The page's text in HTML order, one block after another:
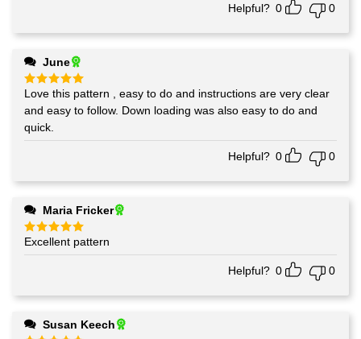
Helpful? 0 0
June
Rated5
out of 5
Love this pattern , easy to do and instructions are very clear
and easy to follow. Down loading was also easy to do and
quick.
Helpful? 0 0
Maria Fricker
Rated5
out of 5
Excellent pattern
Helpful? 0 0
Susan Keech